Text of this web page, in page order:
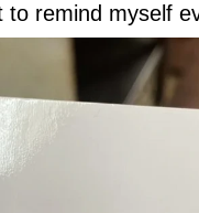
to remind myself